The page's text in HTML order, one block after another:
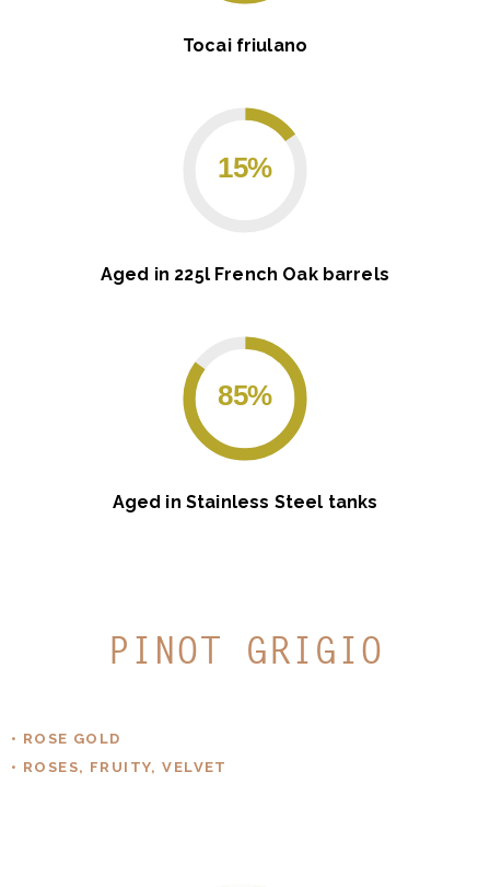
Tocai friulano
15%
Aged in 225l French Oak barrels
85%
Aged in Stainless Steel tanks
PINOT GRIGIO
• ROSE GOLD
• ROSES, FRUITY, VELVET